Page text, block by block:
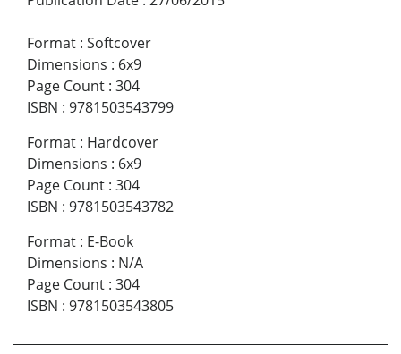
Format : Softcover
Dimensions : 6x9
Page Count : 304
ISBN : 9781503543799
Format : Hardcover
Dimensions : 6x9
Page Count : 304
ISBN : 9781503543782
Format : E-Book
Dimensions : N/A
Page Count : 304
ISBN : 9781503543805